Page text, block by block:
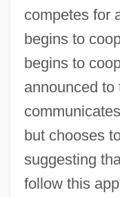
competes for
begins to
begins to
announced to
but chooses
suggesting
follow this